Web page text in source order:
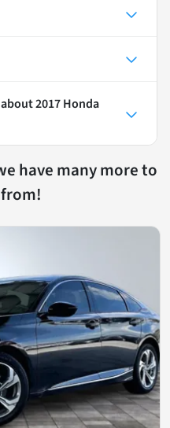
2017 Honda
have many more to